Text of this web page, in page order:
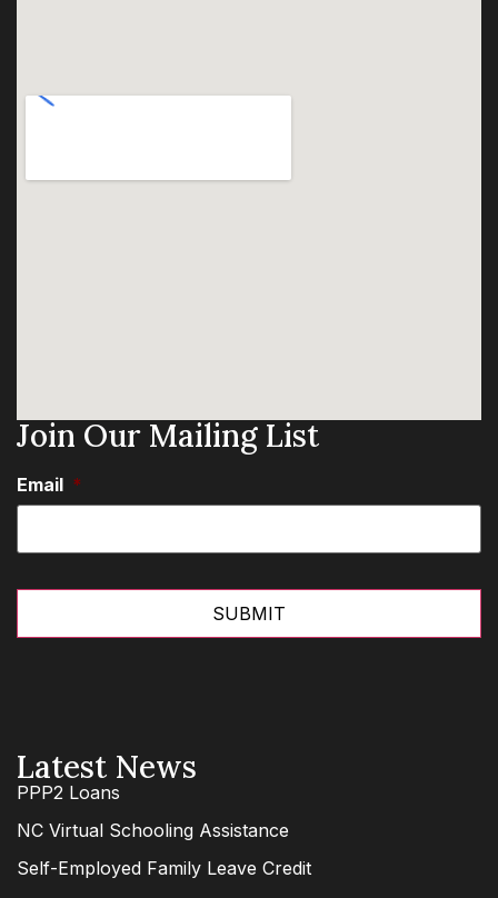
Join Our Mailing List
Email *
Latest News
PPP2 Loans
NC Virtual Schooling Assistance
Self-Employed Family Leave Credit